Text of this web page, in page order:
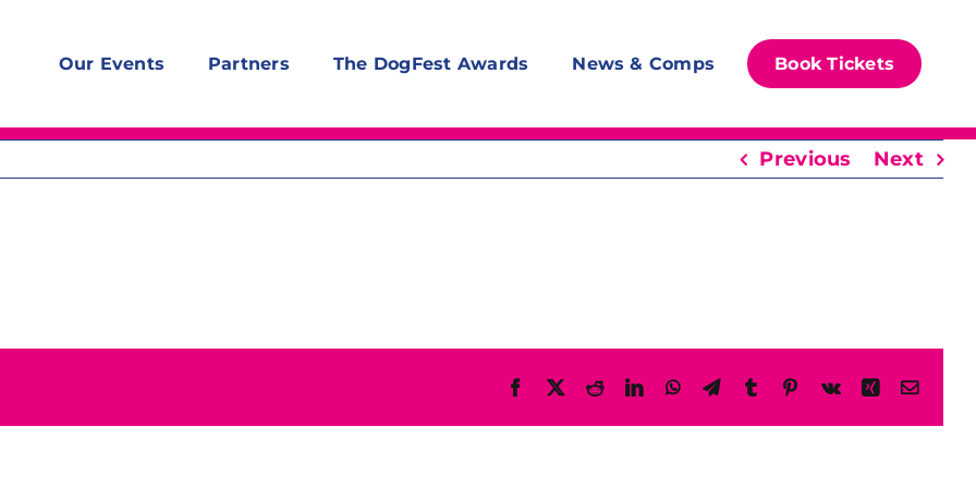
Our Events Partners The DogFest Awards News & Comps Book Tickets
Previous Next
Facebook
X RedditLinkedInWhatsAppTelegram
TumblrPinterest
Vk XingEmail